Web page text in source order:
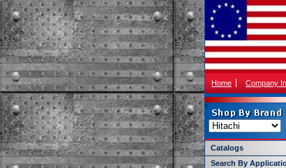
Home Company
Catalogs
Search By